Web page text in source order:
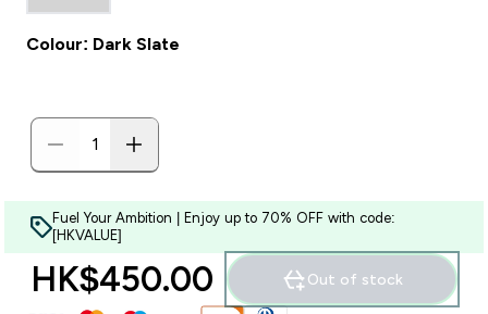
Colour: Dark Slate
Fuel Your Ambition | Enjoy up to 70% OFF with code:
[HKVALUE]
HK$450.00‎ Out of stock